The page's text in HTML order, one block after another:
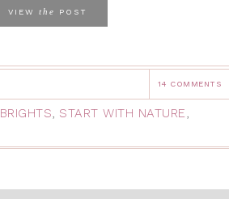
VIEW the POST
14 COMMENTS
BRIGHTS, START WITH NATURE,